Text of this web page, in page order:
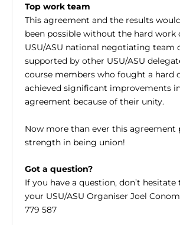
Top work team
This agreement and the results
been possible without the hard work
USU/ASU national negotiating team
supported by other USU/ASU
course members who fought a hard
achieved significant improvements
agreement because of their unity.
Now more than ever this agreement
strength in being union!
Got a question?
If you have a question, don’t
your USU/ASU Organiser Joel
779 587